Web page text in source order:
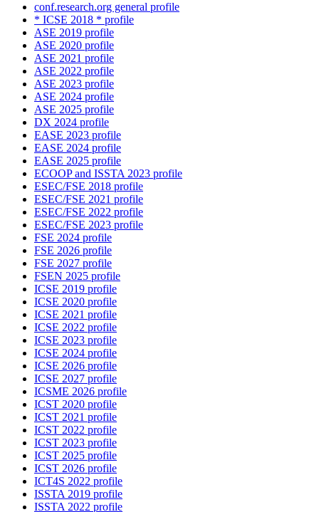
conf.research.org general profile
* ICSE 2018 * profile
ASE 2019 profile
ASE 2020 profile
ASE 2021 profile
ASE 2022 profile
ASE 2023 profile
ASE 2024 profile
ASE 2025 profile
DX 2024 profile
EASE 2023 profile
EASE 2024 profile
EASE 2025 profile
ECOOP and ISSTA 2023 profile
ESEC/FSE 2018 profile
ESEC/FSE 2021 profile
ESEC/FSE 2022 profile
ESEC/FSE 2023 profile
FSE 2024 profile
FSE 2026 profile
FSE 2027 profile
FSEN 2025 profile
ICSE 2019 profile
ICSE 2020 profile
ICSE 2021 profile
ICSE 2022 profile
ICSE 2023 profile
ICSE 2024 profile
ICSE 2026 profile
ICSE 2027 profile
ICSME 2026 profile
ICST 2020 profile
ICST 2021 profile
ICST 2022 profile
ICST 2023 profile
ICST 2025 profile
ICST 2026 profile
ICT4S 2022 profile
ISSTA 2019 profile
ISSTA 2022 profile